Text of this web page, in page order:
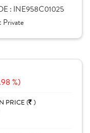
: INE958C01025
Private
%)
PRICE ( )